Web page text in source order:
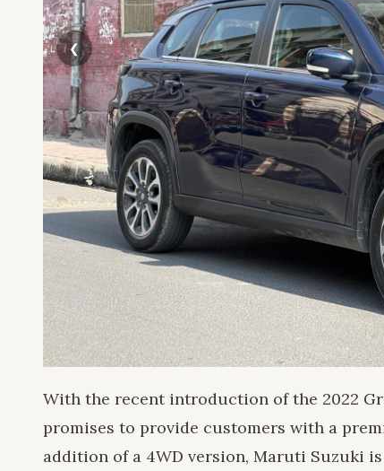
With the recent introduction of the 2022
promises to provide customers with a
addition of a 4WD version, Maruti Suzuki